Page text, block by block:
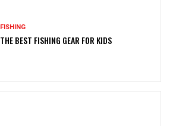
FISHING
THE BEST FISHING GEAR FOR KIDS